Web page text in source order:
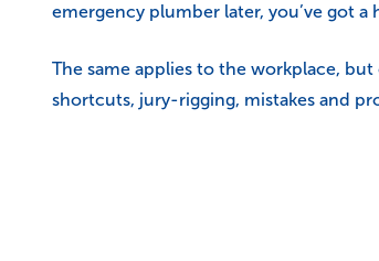
emergency plumber later, you’ve got
The same applies to the workplace,
shortcuts, jury-rigging, mistakes and